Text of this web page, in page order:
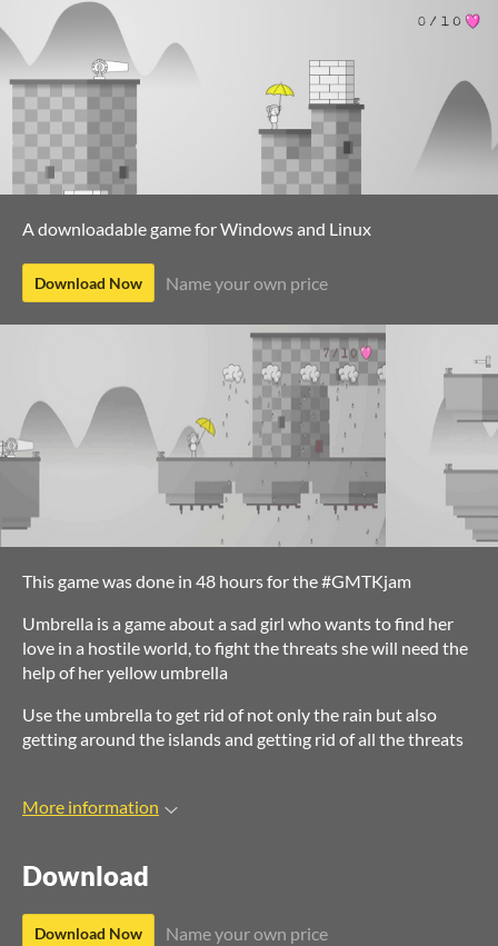
A downloadable game for Windows and Linux
Download Now Name your own price
This game was done in 48 hours for the #GMTKjam
Umbrella is a game about a sad girl who wants to find her
love in a hostile world, to fight the threats she will need the
help of her yellow umbrella
Use the umbrella to get rid of not only the rain but also
getting around the islands and getting rid of all the threats
More information
Download
Download Now Name your own price